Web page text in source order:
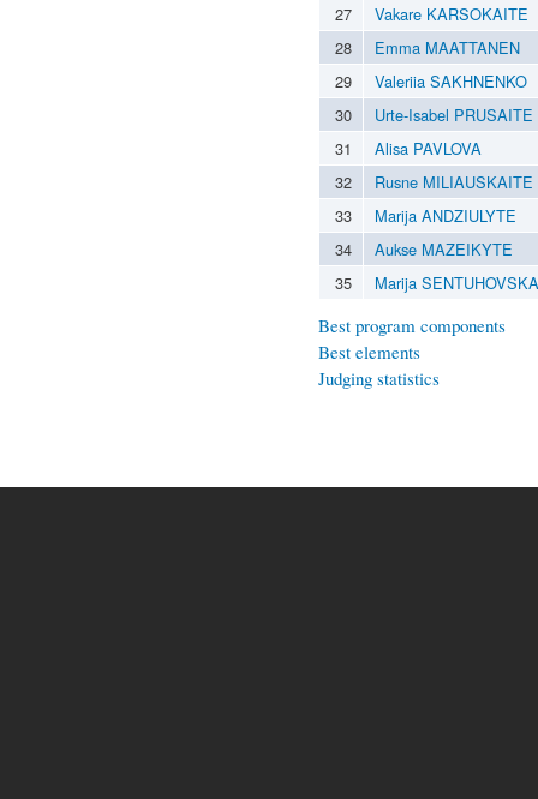
27
Vakare KARSOKAITE
28
Emma MAATTANEN
29
Valeriia SAKHNENKO
30
Urte-Isabel PRUSAITE
31
Alisa PAVLOVA
32
Rusne MILIAUSKAITE
33
Marija ANDZIULYTE
34
Aukse MAZEIKYTE
35
Marija SENTUHOVSKA
Best program components
Best elements
Judging statistics